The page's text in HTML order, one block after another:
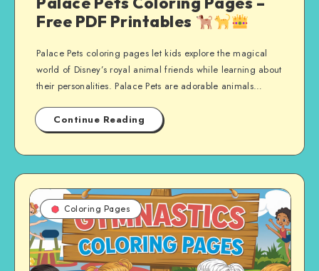
Free PDF Printables
Palace Pets coloring pages let kids explore the magical
world of Disney’s royal animal friends while learning about
their personalities. Palace Pets are adorable animals…
Continue Reading
Coloring Pages